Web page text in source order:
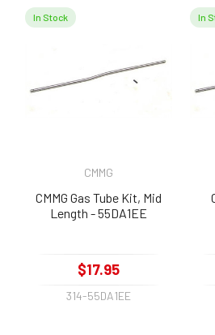
In Stock
CMMG
CMMG Gas Tube Kit, Mid
Length - 55DA1EE
$17.95
314-55DA1EE
In